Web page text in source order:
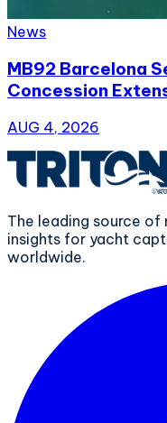
News
MB92 Barcelona
Concession
AUG 4, 2026
The leading source of
insights for yacht
worldwide.